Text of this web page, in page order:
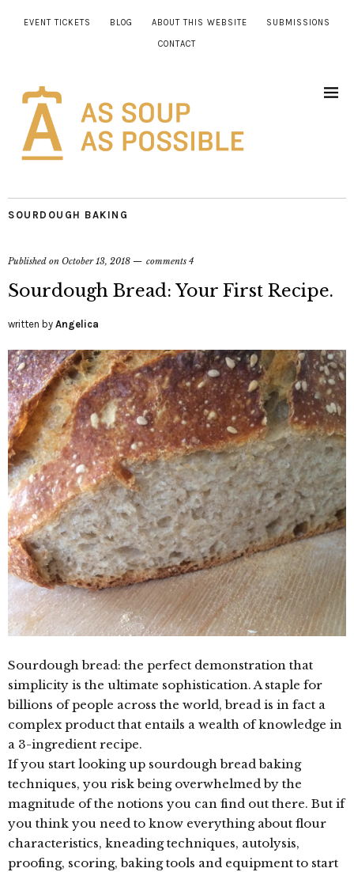
EVENT TICKETS BLOG ABOUT THIS WEBSITE SUBMISSIONS
CONTACT
SOURDOUGH BAKING
Published on October 13, 2018 comments 4
Sourdough Bread: Your First Recipe.
written by Angelica
Sourdough bread: the perfect demonstration that
simplicity is the ultimate sophistication. A staple for
billions of people across the world, bread is in fact a
complex product that entails a wealth of knowledge in
a 3-ingredient recipe.
If you start looking up sourdough bread baking
techniques, you risk being overwhelmed by the
magnitude of the notions you can find out there. But if
you think you need to know everything about flour
characteristics, kneading techniques, autolysis,
proofing, scoring, baking tools and equipment to start